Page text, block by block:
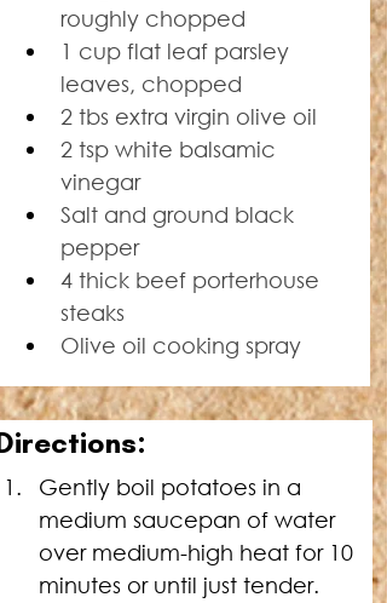
roughly chopped
1 cup flat leaf parsley
leaves, chopped
2 tbs extra virgin olive oil
2 tsp white balsamic
vinegar
Salt and ground black
pepper
4 thick beef porterhouse
steaks
Olive oil cooking spray
Gently boil potatoes in a
medium saucepan of water
over medium-high heat for 10
minutes or until just tender.